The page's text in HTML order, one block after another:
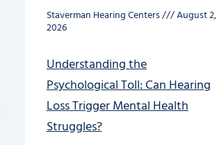
Staverman Hearing Centers August 2,
2026
Understanding the
Psychological Toll: Can Hearing
Loss Trigger Mental Health
Struggles?